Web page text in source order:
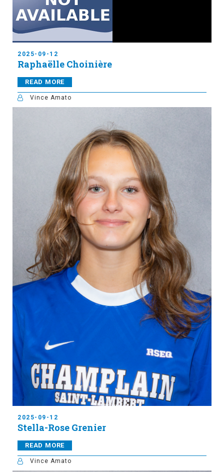
2025-09-12
Raphaëlle Choinière
READ MORE
Vince Amato
2025-09-12
Stella-Rose Grenier
READ MORE
Vince Amato